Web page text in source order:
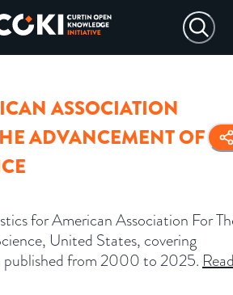
ASSOCIATION
ADVANCEMENT OF
for American Association For
United States, covering
published from 2000 to 2025.